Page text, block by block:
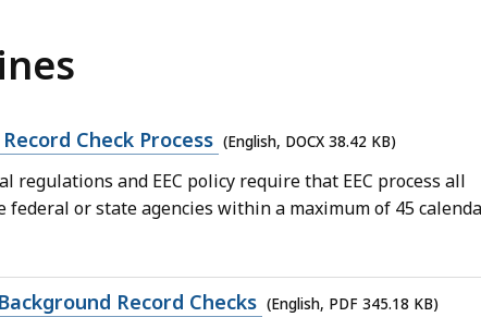
Check Process (English, DOCX 38.42 KB)
and EEC policy require that EEC process all
or state agencies within a maximum of 45
Record Checks (English, PDF 345.18 KB)